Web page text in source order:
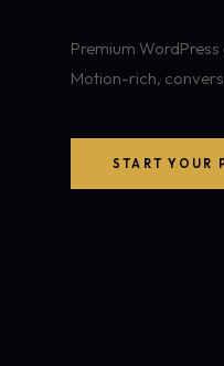
Premium
Motion-rich,
START YOUR